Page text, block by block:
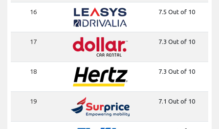
16 7.5 Out of 10
17 7.3 Out of 10
18 7.3 Out of 10
19 7.1 Out of 10